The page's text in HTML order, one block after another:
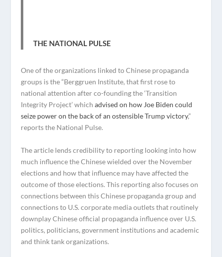
THE NATIONAL PULSE
One of the organizations linked to Chinese propaganda
groups is the “Berggruen Institute, that first rose to
national attention after co-founding the ‘Transition
Integrity Project’ whichadvised on how Joe Biden could
seize power on the back of an ostensible Trump victory,”
reports the National Pulse.
The article lends credibility to reporting looking into how
much influence the Chinese wielded over the November
elections and how that influence may have affected the
outcome of those elections. This reporting also focuses on
connections between this Chinese propaganda group and
connections to U.S. corporate media outlets that routinely
downplay Chinese official propaganda influence over U.S.
politics, politicians, government institutions and academic
and think tank organizations.